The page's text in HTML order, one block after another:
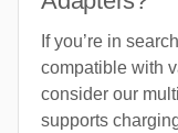
If you’re in
compatible with
consider our
supports